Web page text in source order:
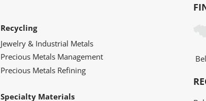
Recycling
Jewelry & Industrial Metals
Precious Metals Management
Precious Metals Refining
Specialty Materials